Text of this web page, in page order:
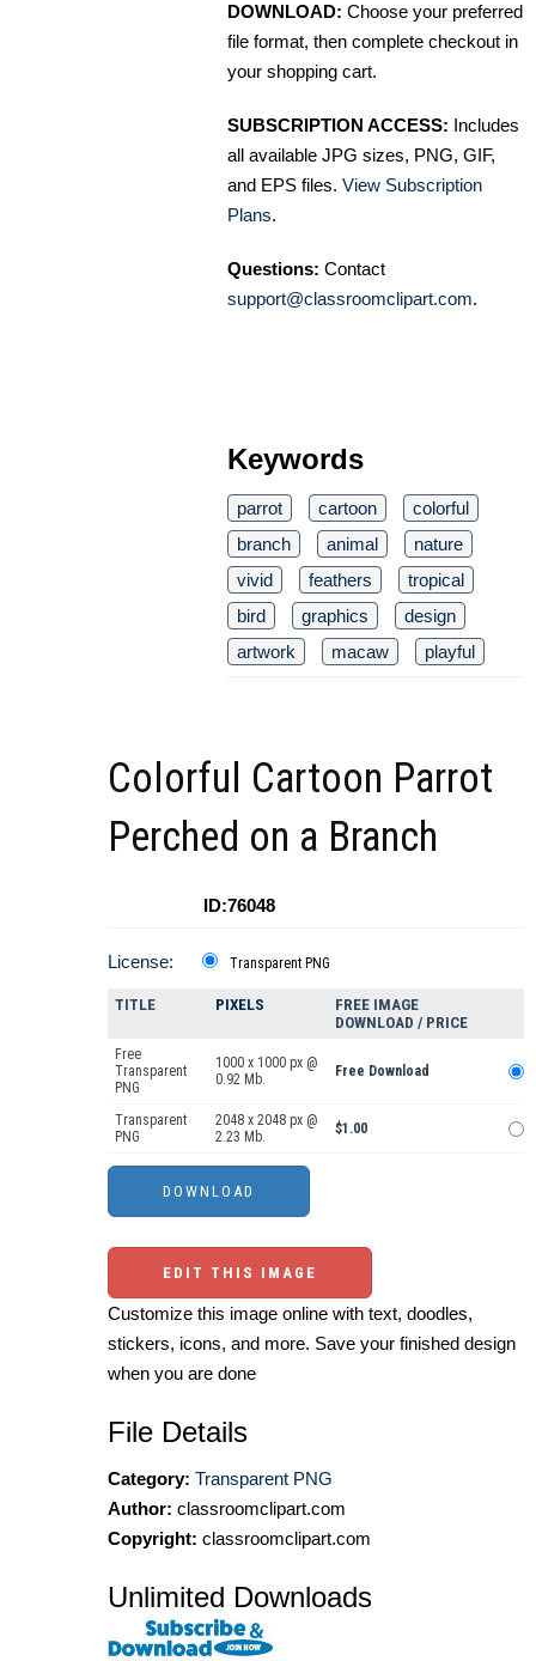
DOWNLOAD: Choose your preferred
file format, then complete checkout in
your shopping cart.
SUBSCRIPTION ACCESS: Includes
all available JPG sizes, PNG, GIF,
and EPS files. View Subscription
Plans.
Questions: Contact
support@classroomclipart.com.
Keywords
parrot cartoon
colorful
branch
animal
nature
vivid
feathers
tropical
bird
graphics
design
artwork
macaw playful
Colorful Cartoon Parrot
Perched on a Branch
ID:76048
License: Transparent PNG
TITLE PIXELS
FREE IMAGE
DOWNLOAD / PRICE
Free
Transparent
PNG
1000 x 1000 px @
0.92 Mb.
Free Download
Transparent
PNG
2048 x 2048 px @
2.23 Mb.
$1.00
EDIT THIS IMAGE
Customize this image online with text, doodles,
stickers, icons, and more. Save your finished design
when you are done
File Details
Category: Transparent PNG
Author: classroomclipart.com
Copyright: classroomclipart.com
Unlimited Downloads